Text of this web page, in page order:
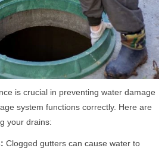
is crucial in preventing water damage
system functions correctly. Here are
your drains:
Clogged gutters can cause water to